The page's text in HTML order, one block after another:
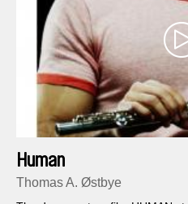
Human
Thomas A. Østbye